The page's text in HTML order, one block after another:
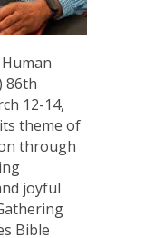
86th
12-14,
theme of
through
joyful
Bible